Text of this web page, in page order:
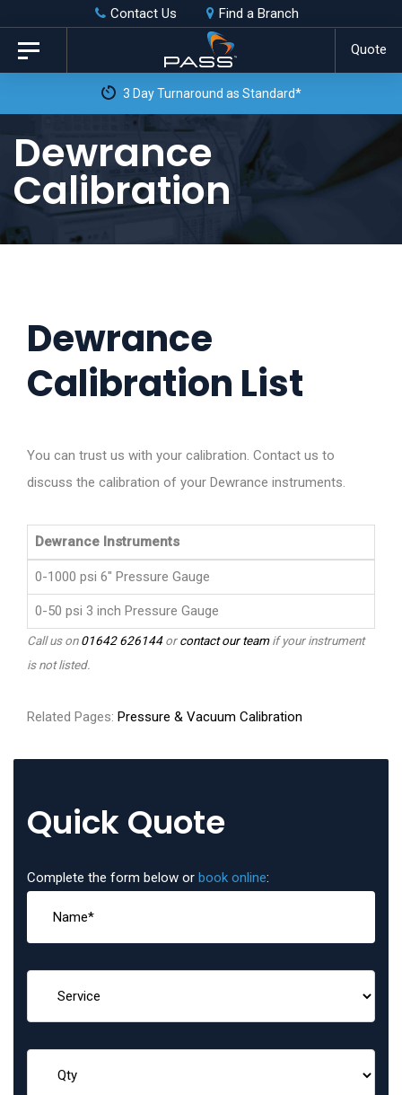
Skip
links
primary
content
Contact Us Find a Branch
Quote
Toggle
navigation
3 Day Turnaround as Standard*
Dewrance
Calibration
Dewrance
Calibration List
You can trust us with your calibration. Contact us to
discuss the calibration of your Dewrance instruments.
Dewrance Instruments
0-1000 psi 6" Pressure Gauge
0-50 psi 3 inch Pressure Gauge
Call us on01642 626144orcontact our teamif your instrument
is not listed.
Related Pages: Pressure & Vacuum Calibration
Quick Quote
Complete the form below or book online: